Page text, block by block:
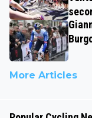
More Articles